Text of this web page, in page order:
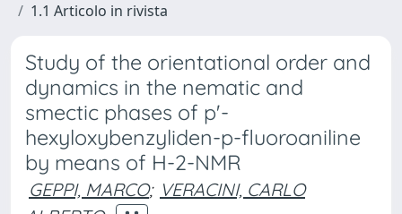
1.1 Articolo in rivista
Study of the orientational order and
dynamics in the nematic and
smectic phases of p'-
hexyloxybenzyliden-p-fluoroaniline
by means of H-2-NMR
GEPPI, MARCO; VERACINI, CARLO